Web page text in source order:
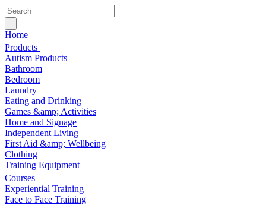
Home
Products
Autism Products
Bathroom
Bedroom
Laundry
Eating and Drinking
Games &amp; Activities
Home and Signage
Independent Living
First Aid &amp; Wellbeing
Clothing
Training Equipment
Courses
Experiential Training
Face to Face Training